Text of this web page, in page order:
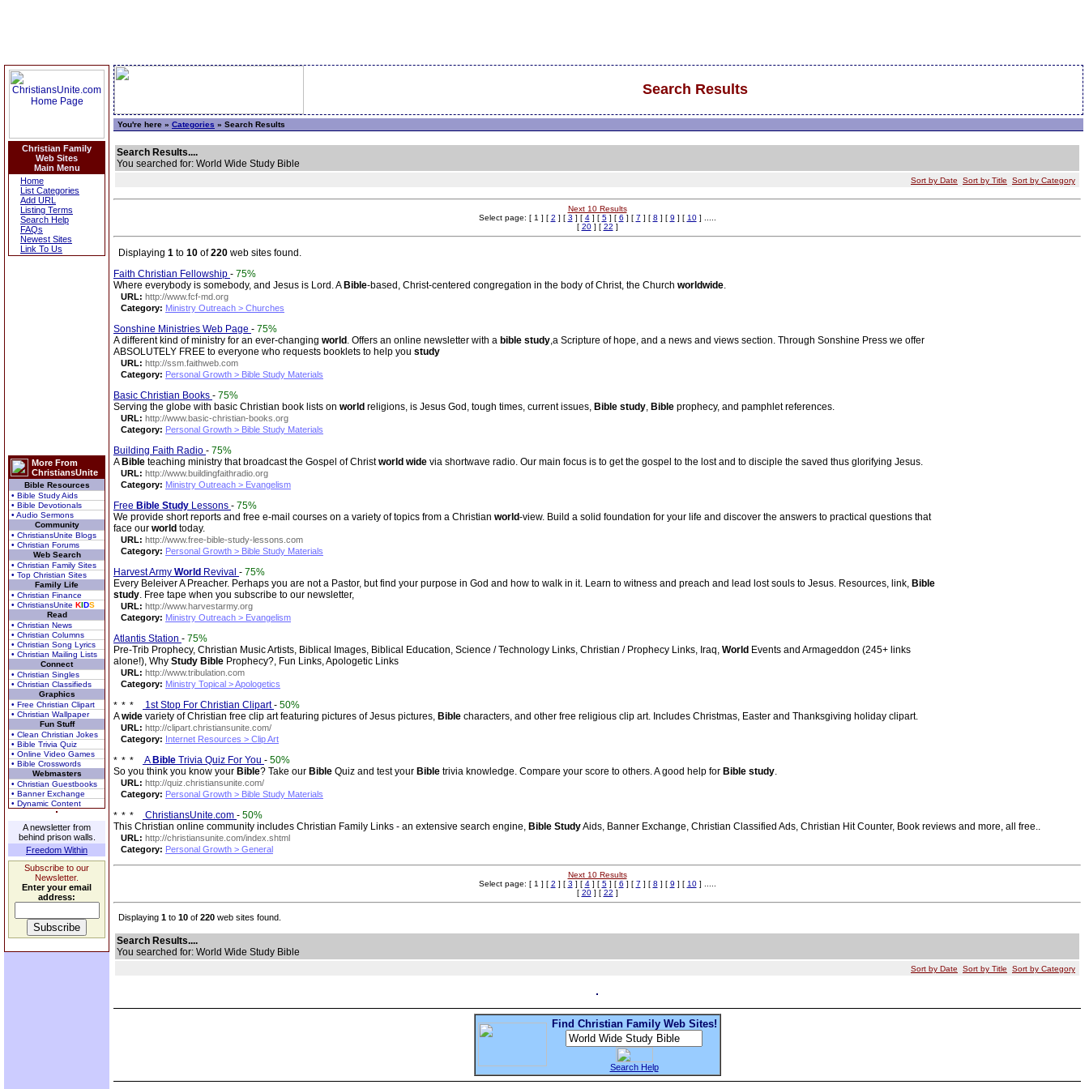
Christian Family
Web Sites
Main Menu
Home
List Categories
Add URL
Listing Terms
Search Help
FAQs
Newest Sites
Link To Us
More From
ChristiansUnite
Bible Resources
• Bible Study Aids
• Bible Devotionals
• Audio Sermons
Community
• ChristiansUnite Blogs
• Christian Forums
Web Search
• Christian Family Sites
• Top Christian Sites
Family Life
• Christian Finance
• ChristiansUnite KIDS
Read
• Christian News
• Christian Columns
• Christian Song Lyrics
• Christian Mailing Lists
Connect
• Christian Singles
• Christian Classifieds
Graphics
• Free Christian Clipart
• Christian Wallpaper
Fun Stuff
• Clean Christian Jokes
• Bible Trivia Quiz
• Online Video Games
• Bible Crosswords
Webmasters
• Christian Guestbooks
• Banner Exchange
• Dynamic Content
A newsletter from
behind prison walls.
Freedom Within
Subscribe to our
Newsletter.
Enter your email
address:
Search Results
You're here » Categories » Search Results
Search Results....
You searched for: World Wide Study Bible
Sort by Date Sort by Title Sort by Category
Next 10 Results
Select page: [ 1 ] [ 2 ] [ 3 ] [ 4] [ 5] [ 6 ] [ 7 ] [ 8 ] [ 9 ] [ 10] .....
[ 20] [ 22 ]
Displaying 1 to 10 of220 web sites found.
Faith Christian Fellowship - 75%
Where everybody is somebody, and Jesus is Lord. A Bible-based, Christ-centered congregation in the body of Christ, the Church worldwide.
URL: http://www.fcf-md.org
Category: Ministry Outreach > Churches
Sonshine Ministries Web Page - 75%
A different kind of ministry for an ever-changing world . Offers an online newsletter with a bible study,a Scripture of hope, and a news and views section. Through Sonshine Press we offer
ABSOLUTELY FREE to everyone who requests booklets to help you study
URL: http://ssm.faithweb.com
Category: Personal Growth > Bible Study Materials
Basic Christian Books - 75%
Serving the globe with basic Christian book lists on world religions, is Jesus God, tough times, current issues, Bible study, Bible prophecy, and pamphlet references.
URL: http://www.basic-christian-books.org
Category: Personal Growth > Bible Study Materials
Building Faith Radio - 75%
A Bible teaching ministry that broadcast the Gospel of Christworld wide via shortwave radio. Our main focus is to get the gospel to the lost and to disciple the saved thus glorifying Jesus.
URL: http://www.buildingfaithradio.org
Category: Ministry Outreach > Evangelism
Free Bible Study Lessons - 75%
We provide short reports and free e-mail courses on a variety of topics from a Christian world-view. Build a solid foundation for your life and discover the answers to practical questions that
face our world today.
URL: http://www.free-bible-study-lessons.com
Category: Personal Growth > Bible Study Materials
Harvest Army World Revival - 75%
Every Beleiver A Preacher. Perhaps you are not a Pastor, but find your purpose in God and how to walk in it. Learn to witness and preach and lead lost souls to Jesus. Resources, link, Bible
study. Free tape when you subscribe to our newsletter,
URL: http://www.harvestarmy.org
Category: Ministry Outreach > Evangelism
Atlantis Station - 75%
Pre-Trib Prophecy, Christian Music Artists, Biblical Images, Biblical Education, Science / Technology Links, Christian / Prophecy Links, Iraq, World Events and Armageddon (245+ links
alone!), Why Study Bible Prophecy?, Fun Links, Apologetic Links
URL: http://www.tribulation.com
Category: Ministry Topical > Apologetics
1st Stop For Christian Clipart- 50%
Awide variety of Christian free clip art featuring pictures of Jesus pictures, Bible characters, and other free religious clip art. Includes Christmas, Easter and Thanksgiving holiday clipart.
URL: http://clipart.christiansunite.com/
Category: Internet Resources > Clip Art
A Bible Trivia Quiz For You - 50%
So you think you know your Bible? Take our Bible Quiz and test your Bible trivia knowledge. Compare your score to others. A good help for Bible study.
URL: http://quiz.christiansunite.com/
Category: Personal Growth > Bible Study Materials
ChristiansUnite.com - 50%
This Christian online community includes Christian Family Links - an extensive search engine, Bible StudyAids, Banner Exchange, Christian Classified Ads, Christian Hit Counter, Book reviews and more, all free..
URL: http://christiansunite.com/index.shtml
Category: Personal Growth > General
Next 10 Results
Select page: [ 1 ] [ 2 ] [ 3 ] [ 4] [ 5] [ 6 ] [ 7 ] [ 8 ] [ 9 ] [ 10] .....
[ 20] [ 22 ]
Displaying 1 to 10 of 220 web sites found.
Search Results....
You searched for: World Wide Study Bible
Sort by Date Sort by Title Sort by Category
Find Christian Family Web Sites!
Search Help